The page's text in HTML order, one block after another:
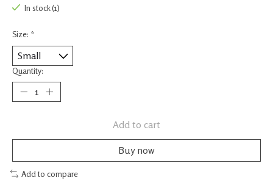
In stock (1)
Size: *
Quantity:
Add to cart
Buy now
Add to compare